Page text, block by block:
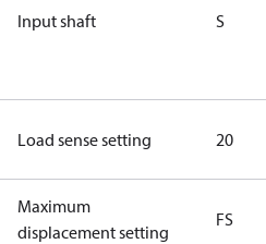
Input shaft S
Load sense setting 20
Maximum
displacement setting
FS